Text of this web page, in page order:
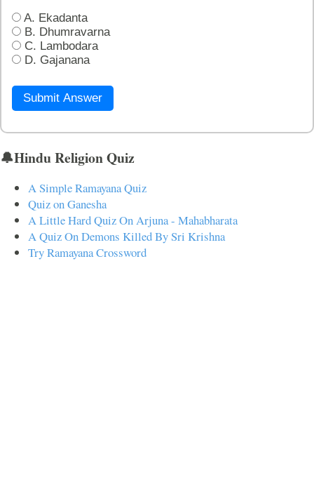
A. Ekadanta
B. Dhumravarna
C. Lambodara
D. Gajanana
Submit Answer
🔔Hindu Religion Quiz
A Simple Ramayana Quiz
Quiz on Ganesha
A Little Hard Quiz On Arjuna - Mahabharata
A Quiz On Demons Killed By Sri Krishna
Try Ramayana Crossword